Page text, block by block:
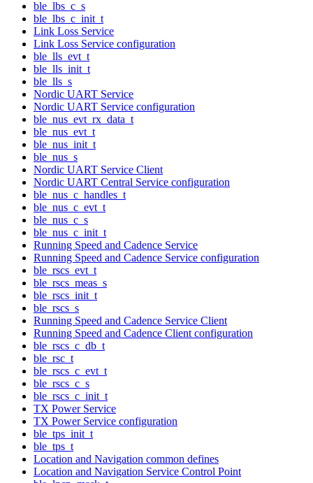
ble_lbs_c_s
ble_lbs_c_init_t
Link Loss Service
Link Loss Service configuration
ble_lls_evt_t
ble_lls_init_t
ble_lls_s
Nordic UART Service
Nordic UART Service configuration
ble_nus_evt_rx_data_t
ble_nus_evt_t
ble_nus_init_t
ble_nus_s
Nordic UART Service Client
Nordic UART Central Service configuration
ble_nus_c_handles_t
ble_nus_c_evt_t
ble_nus_c_s
ble_nus_c_init_t
Running Speed and Cadence Service
Running Speed and Cadence Service configuration
ble_rscs_evt_t
ble_rscs_meas_s
ble_rscs_init_t
ble_rscs_s
Running Speed and Cadence Service Client
Running Speed and Cadence Client configuration
ble_rscs_c_db_t
ble_rsc_t
ble_rscs_c_evt_t
ble_rscs_c_s
ble_rscs_c_init_t
TX Power Service
TX Power Service configuration
ble_tps_init_t
ble_tps_t
Location and Navigation common defines
Location and Navigation Service Control Point